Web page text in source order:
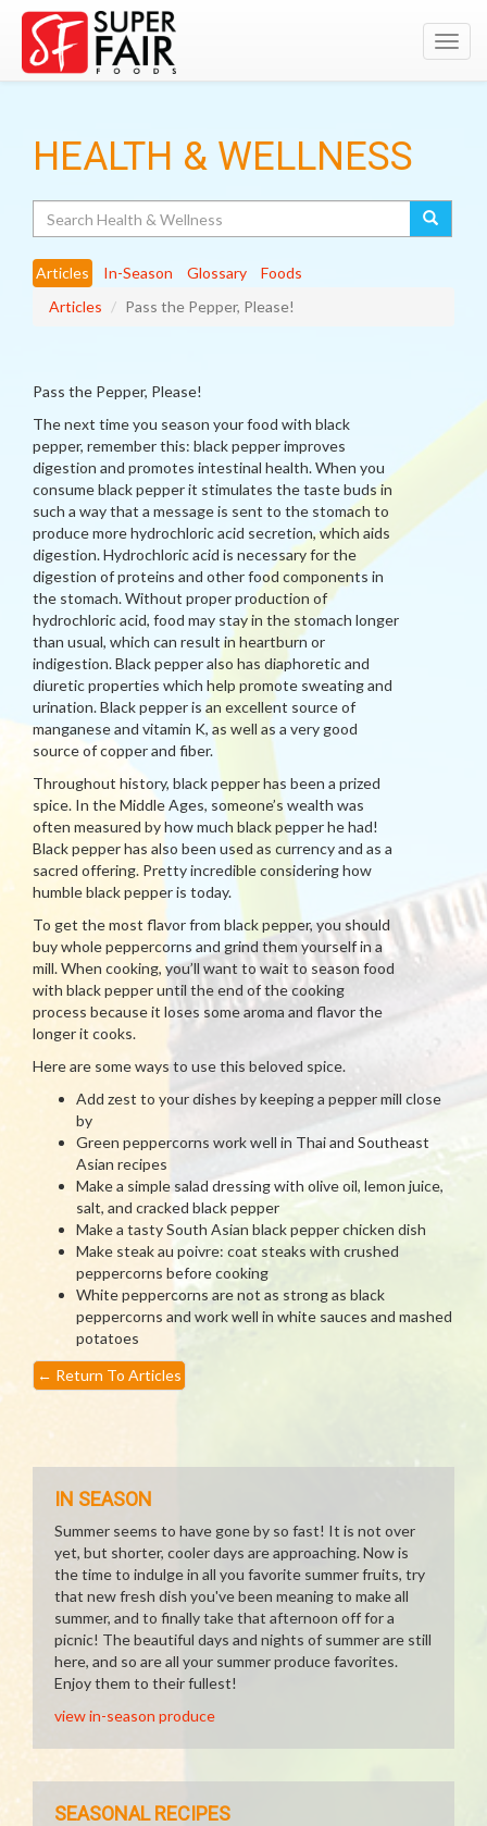
HEALTH & WELLNESS
Articles In-Season Glossary
Foods
Articles
Pass the Pepper, Please!
Pass the Pepper, Please!
The next time you season your food with black
pepper, remember this: black pepper improves
digestion and promotes intestinal health. When you
consume black pepper it stimulates the taste buds in
such a way that a message is sent to the stomach to
produce more hydrochloric acid secretion, which aids
digestion. Hydrochloric acid is necessary for the
digestion of proteins and other food components in
the stomach. Without proper production of
hydrochloric acid, food may stay in the stomach longer
than usual, which can result in heartburn or
indigestion. Black pepper also has diaphoretic and
diuretic properties which help promote sweating and
urination. Black pepper is an excellent source of
manganese and vitamin K, as well as a very good
source of copper and fiber.
Throughout history, black pepper has been a prized
spice. In the Middle Ages, someone’s wealth was
often measured by how much black pepper he had!
Black pepper has also been used as currency and as a
sacred offering. Pretty incredible considering how
humble black pepper is today.
To get the most flavor from black pepper, you should
buy whole peppercorns and grind them yourself in a
mill. When cooking, you’ll want to wait to season food
with black pepper until the end of the cooking
process because it loses some aroma and flavor the
longer it cooks.
Here are some ways to use this beloved spice.
Add zest to your dishes by keeping a pepper mill close
by
Green peppercorns work well in Thai and Southeast
Asian recipes
Make a simple salad dressing with olive oil, lemon juice,
salt, and cracked black pepper
Make a tasty South Asian black pepper chicken dish
Make steak au poivre: coat steaks with crushed
peppercorns before cooking
White peppercorns are not as strong as black
peppercorns and work well in white sauces and mashed
potatoes
← Return To Articles
IN SEASON
Summer seems to have gone by so fast! It is not over
yet, but shorter, cooler days are approaching. Now is
the time to indulge in all you favorite summer fruits, try
that new fresh dish you've been meaning to make all
summer, and to finally take that afternoon off for a
picnic! The beautiful days and nights of summer are still
here, and so are all your summer produce favorites.
Enjoy them to their fullest!
view in-season produce
SEASONAL RECIPES